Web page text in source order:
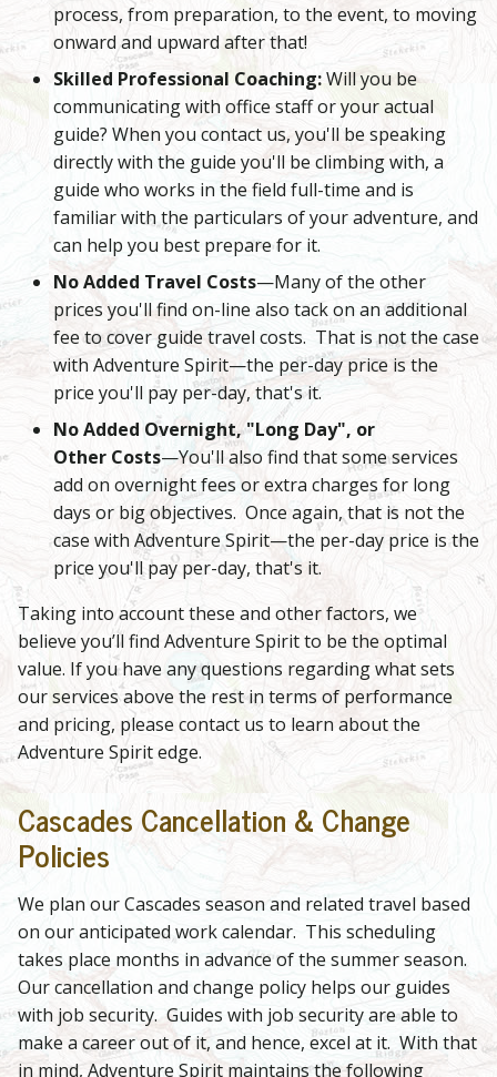
process, from preparation, to the event, to moving
onward and upward after that!
Skilled Professional Coaching:Will you be
communicating with office staff or your actual
guide? When you contact us, you'll be speaking
directly with the guide you'll be climbing with, a
guide who works in the field full-time and is
familiar with the particulars of your adventure, and
can help you best prepare for it.
No Added Travel Costs—Many of the other
prices you'll find on-line also tack on an additional
fee to cover guide travel costs. That is not the case
with Adventure Spirit—the per-day price is the
price you'll pay per-day, that's it.
No Added Overnight, "Long Day", or
Other Costs—You'll also find that some services
add on overnight fees or extra charges for long
days or big objectives. Once again, that is not the
case with Adventure Spirit—the per-day price is the
price you'll pay per-day, that's it.
Taking into account these and other factors, we
believe you’ll find Adventure Spirit to be the optimal
value. If you have any questions regarding what sets
our services above the rest in terms of performance
and pricing, please contact us to learn about the
Adventure Spirit edge.
Cascades Cancellation & Change
Policies
We plan our Cascades season and related travel based
on our anticipated work calendar. This scheduling
takes place months in advance of the summer season.
Our cancellation and change policy helps our guides
with job security. Guides with job security are able to
make a career out of it, and hence, excel at it. With that
in mind, Adventure Spirit maintains the following